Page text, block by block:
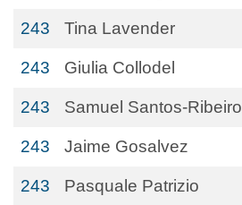
243 Tina Lavender
243 Giulia Collodel
243 Samuel Santos-Ribeiro
243 Jaime Gosalvez
243 Pasquale Patrizio